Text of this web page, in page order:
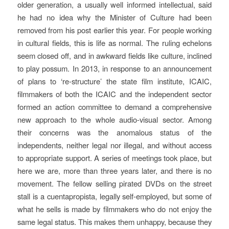
older generation, a usually well informed intellectual, said
he had no idea why the Minister of Culture had been
removed from his post earlier this year. For people working
in cultural fields, this is life as normal. The ruling echelons
seem closed off, and in awkward fields like culture, inclined
to play possum. In 2013, in response to an announcement
of plans to ‘re-structure’ the state film institute, ICAIC,
filmmakers of both the ICAIC and the independent sector
formed an action committee to demand a comprehensive
new approach to the whole audio-visual sector. Among
their concerns was the anomalous status of the
independents, neither legal nor illegal, and without access
to appropriate support. A series of meetings took place, but
here we are, more than three years later, and there is no
movement. The fellow selling pirated DVDs on the street
stall is a cuentapropista, legally self-employed, but some of
what he sells is made by filmmakers who do not enjoy the
same legal status. This makes them unhappy, because they